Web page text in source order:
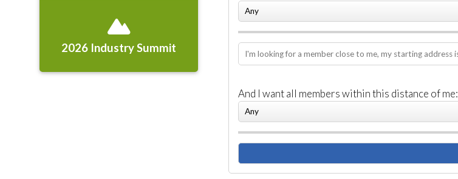
And I want all members within this distance of me:
2026 Industry Summit